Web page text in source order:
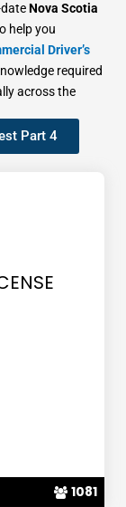
Nova Scotia
help you
Driver’s
required
across the
Part 4
1081